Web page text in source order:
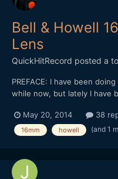
Bell & Howell
Lens
QuickHitRecord posted a
PREFACE: I have been
while now, but lately I have
in the demo video (and
so anamorphic shooting
May 20, 2014 38
16mm howell (and 1